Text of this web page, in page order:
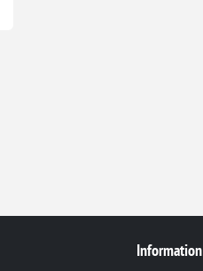
Information